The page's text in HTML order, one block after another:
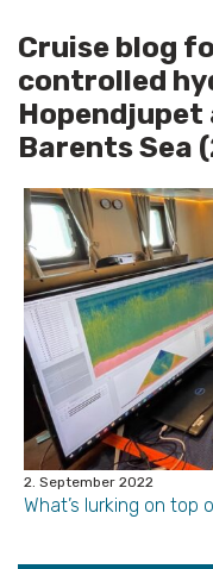
Cruise blog
controlled
Hopendjupet
Barents Sea
2. September 2022
What’s lurking on top